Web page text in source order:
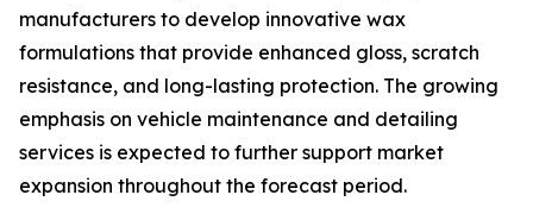
manufacturers to develop innovative wax
formulations that provide enhanced gloss, scratch
resistance, and long-lasting protection. The growing
emphasis on vehicle maintenance and detailing
services is expected to further support market
expansion throughout the forecast period.